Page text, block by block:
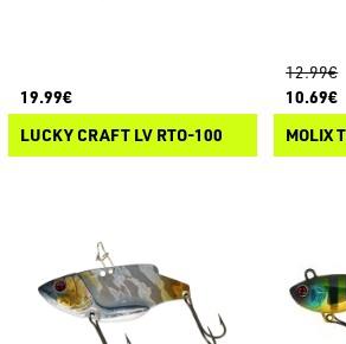
19.99€
LUCKY CRAFT LV RTO-100
12.99€
10.69€